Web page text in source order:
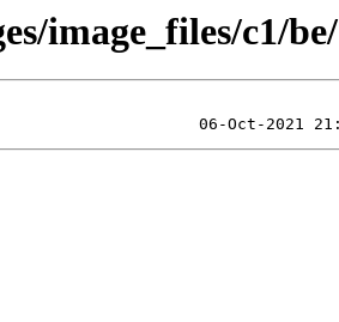
image_files/c1/be/